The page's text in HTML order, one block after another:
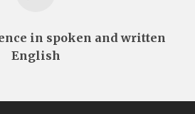
in spoken and written
English